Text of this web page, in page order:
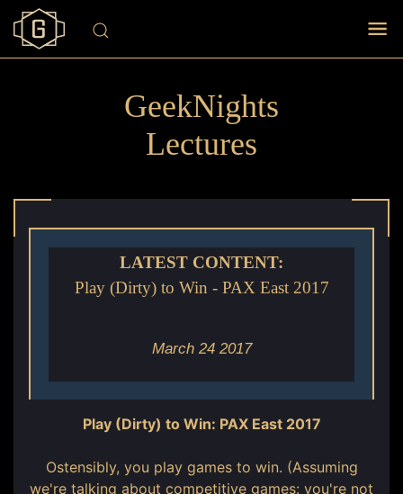
GeekNights
Lectures
LATEST CONTENT:
Play (Dirty) to Win - PAX East 2017
March 24 2017
Play (Dirty) to Win: PAX East 2017
Ostensibly, you play games to win. (Assuming
we're talking about competitive games: you're not